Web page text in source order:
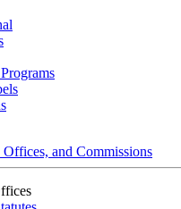
and Commissions